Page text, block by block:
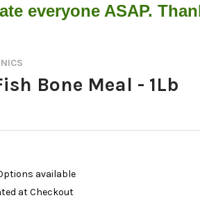
everyone ASAP.
Bone Meal - 1Lb
available
at Checkout